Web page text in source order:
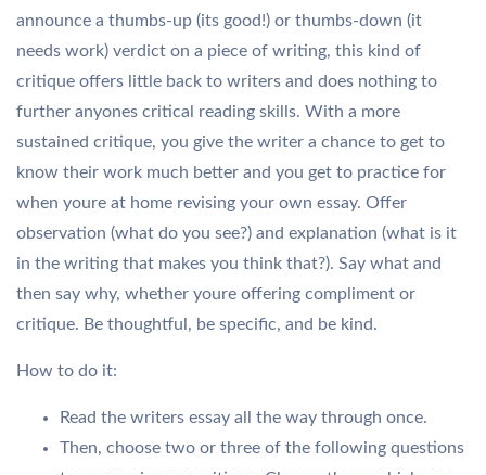
announce a thumbs-up (its good!) or thumbs-down (it
needs work) verdict on a piece of writing, this kind of
critique offers little back to writers and does nothing to
further anyones critical reading skills. With a more
sustained critique, you give the writer a chance to get to
know their work much better and you get to practice for
when youre at home revising your own essay. Offer
observation (what do you see?) and explanation (what is it
in the writing that makes you think that?). Say what and
then say why, whether youre offering compliment or
critique. Be thoughtful, be specific, and be kind.
How to do it:
Read the writers essay all the way through once.
Then, choose two or three of the following questions